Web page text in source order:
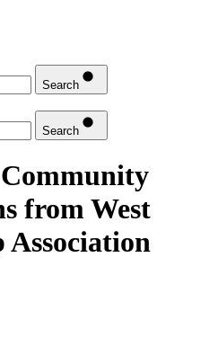
Search
Search
from West